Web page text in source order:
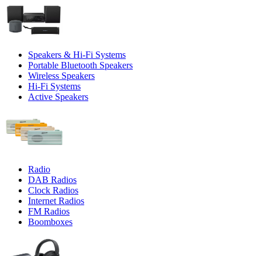
Speakers & Hi-Fi Systems
Portable Bluetooth Speakers
Wireless Speakers
Hi-Fi Systems
Active Speakers
Radio
DAB Radios
Clock Radios
Internet Radios
FM Radios
Boomboxes